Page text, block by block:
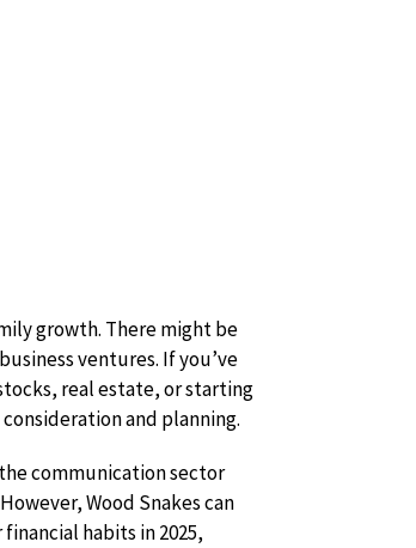
growth. There might be
ventures. If you’ve
real estate, or starting
and planning.
communication sector
Wood Snakes can
habits in 2025,